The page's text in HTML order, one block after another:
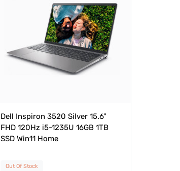
Dell Inspiron 3520 Silver 15.6"
FHD 120Hz i5-1235U 16GB 1TB
SSD Win11 Home
Out Of Stock